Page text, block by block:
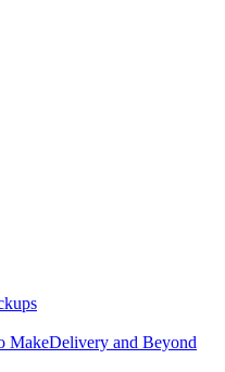
MakeDelivery and Beyond